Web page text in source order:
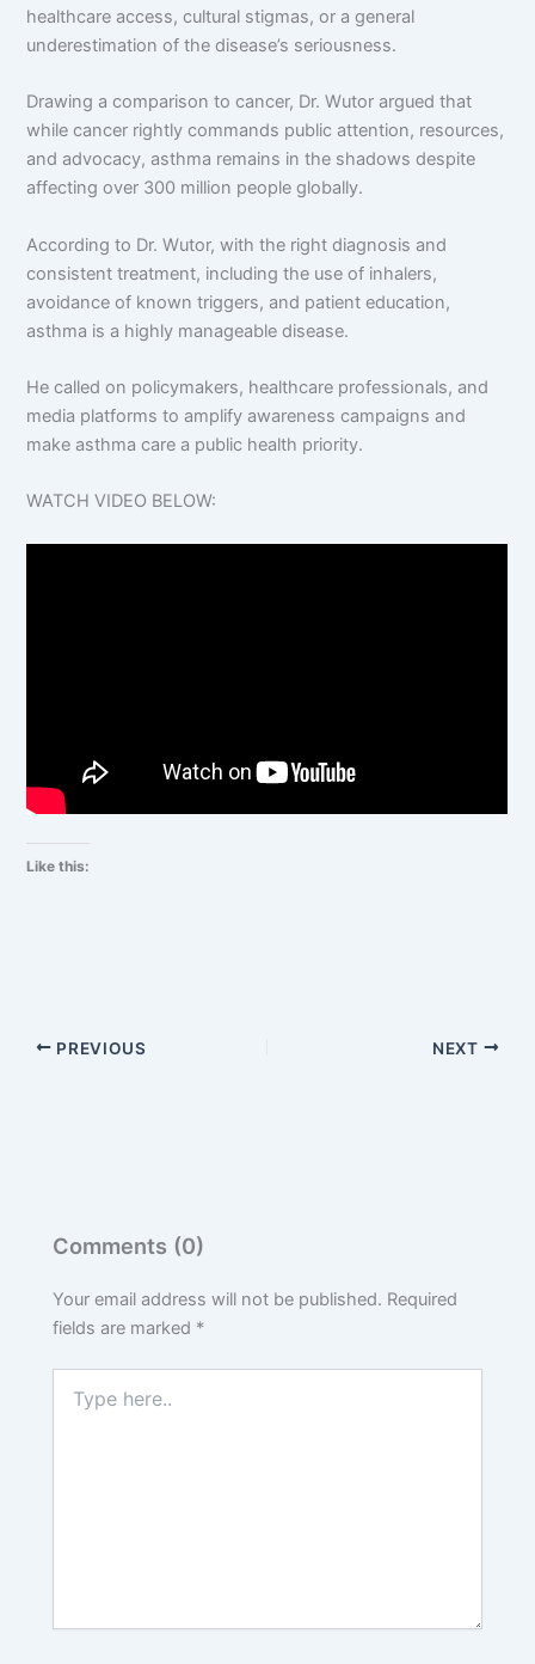
healthcare access, cultural stigmas, or a general
underestimation of the disease’s seriousness.
Drawing a comparison to cancer, Dr. Wutor argued that
while cancer rightly commands public attention, resources,
and advocacy, asthma remains in the shadows despite
affecting over 300 million people globally.
According to Dr. Wutor, with the right diagnosis and
consistent treatment, including the use of inhalers,
avoidance of known triggers, and patient education,
asthma is a highly manageable disease.
He called on policymakers, healthcare professionals, and
media platforms to amplify awareness campaigns and
make asthma care a public health priority.
WATCH VIDEO BELOW:
Like this:
PREVIOUS NEXT
Comments (0)
Your email address will not be published. Required
fields are marked *
here..